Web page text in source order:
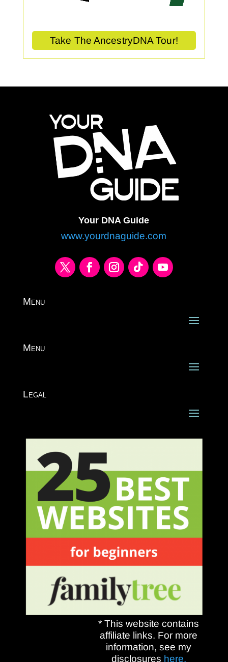
Take The AncestryDNA Tour!
Your DNA Guide
www.yourdnaguide.com
Menu
Menu
Legal
* This website contains
affiliate links. For more
information, see my
disclosures here.